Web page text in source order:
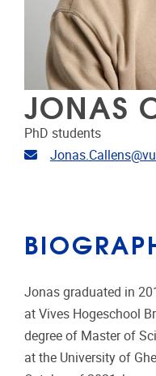
JONAS
PhD students
Email address
Jonas graduated in
at Vives Hogeschool
degree of Master of
at the University of